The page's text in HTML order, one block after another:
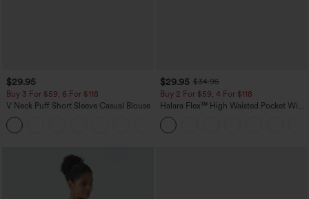
$29.95
Buy 3 For $59, 6 For $118
V Neck Puff Short Sleeve Casual Blouse
$29.95 $34.95
Buy 2 For $59, 4 For $118
Halara Flex™ High Waisted Pocket Wide
Leg Waffle Work Pants